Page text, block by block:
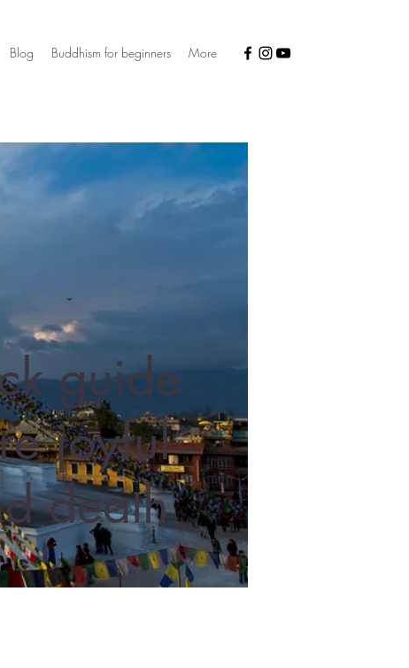
Blog Buddhism for beginners More
guide
joyful
death